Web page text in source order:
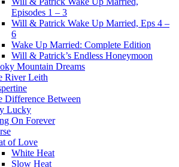
Episodes 1 – 3
Will & Patrick Wake Up Married, Eps 4 –
6
Wake Up Married: Complete Edition
Will & Patrick’s Endless Honeymoon
Mountain Dreams
River Leith
Difference Between
Lucky
On Forever
of Love
White Heat
Slow Heat